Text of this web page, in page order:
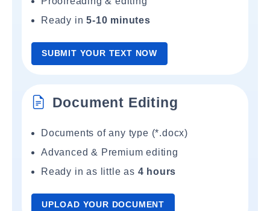
Ready in5-10 minutes
SUBMIT YOUR TEXT NOW
Document Editing
Documents of any type (*.docx)
Advanced & Premium editing
Ready in as little as 4 hours
UPLOAD YOUR DOCUMENT